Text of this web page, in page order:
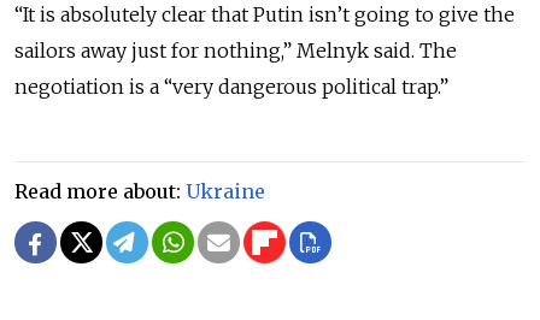
“It is absolutely clear that Putin isn’t going to give the
sailors away just for nothing,” Melnyk said. The
negotiation is a “very dangerous political trap.”
Read more about: Ukraine